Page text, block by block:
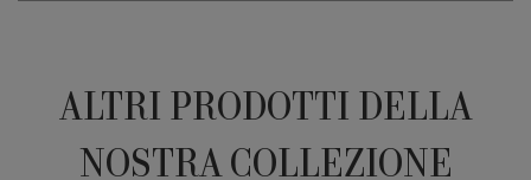
ALTRI PRODOTTI DELLA
NOSTRA COLLEZIONE